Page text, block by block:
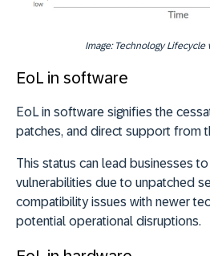
Image: Technology Lifecycle
EoL in software
EoL in software signifies the
patches, and direct support from
This status can lead businesses
vulnerabilities due to unpatched
compatibility issues with newer
potential operational disruptions.